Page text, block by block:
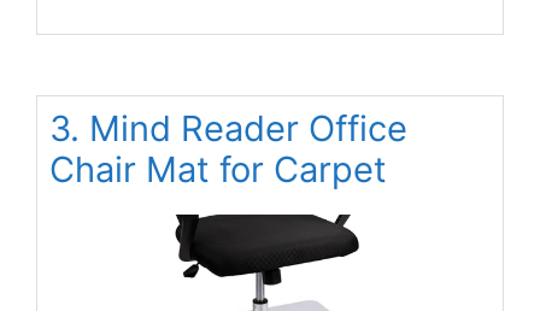
3. Mind Reader Office
Chair Mat for Carpet